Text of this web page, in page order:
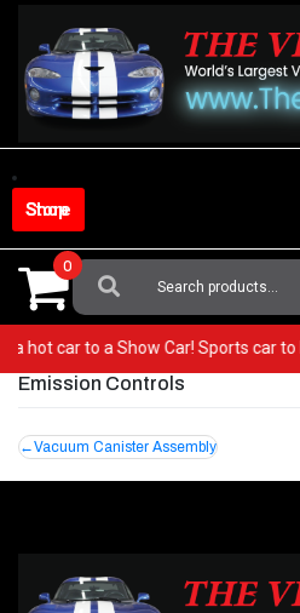
content
Shop Store
Search
For:
0
a hot car to a Show Car! Sports car to
Emission Controls
Post
navigation
Vacuum Canister Assembly